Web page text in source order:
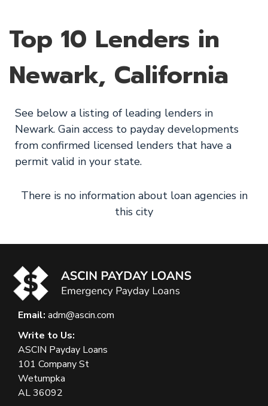
Top 10 Lenders in
Newark, California
See below a listing of leading lenders in
Newark. Gain access to payday developments
from confirmed licensed lenders that have a
permit valid in your state.
There is no information about loan agencies in
this city
Email: adm@ascin.com
Write to Us:
ASCIN Payday Loans
101 Company St
Wetumpka
AL 36092